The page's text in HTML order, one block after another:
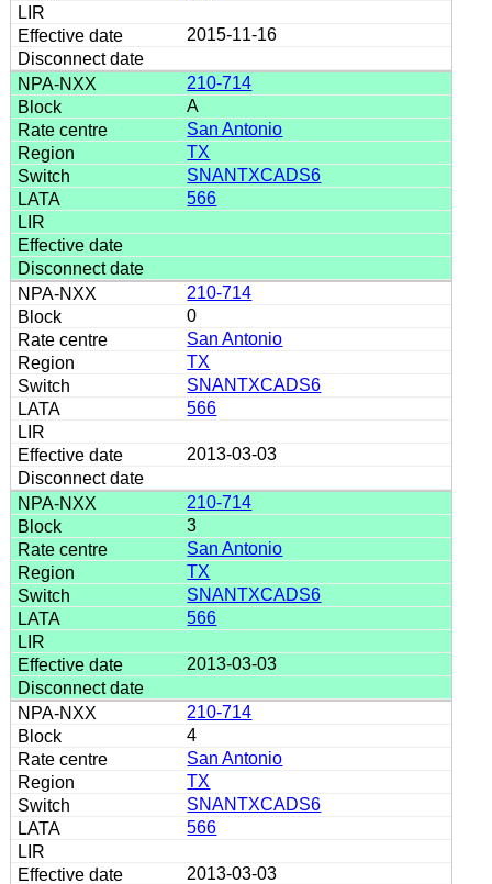
2015-11-16
210-714
A
San Antonio
TX
SNANTXCADS6
566
210-714
0
San Antonio
TX
SNANTXCADS6
566
2013-03-03
210-714
3
San Antonio
TX
SNANTXCADS6
566
2013-03-03
210-714
4
San Antonio
TX
SNANTXCADS6
566
2013-03-03